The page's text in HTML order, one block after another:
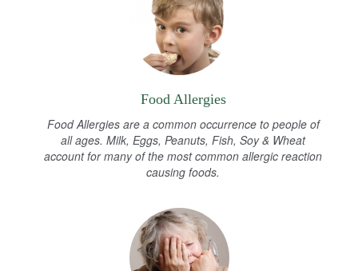
Food Allergies
Food Allergies are a common occurrence to people of
all ages. Milk, Eggs, Peanuts, Fish, Soy & Wheat
account for many of the most common allergic reaction
causing foods.